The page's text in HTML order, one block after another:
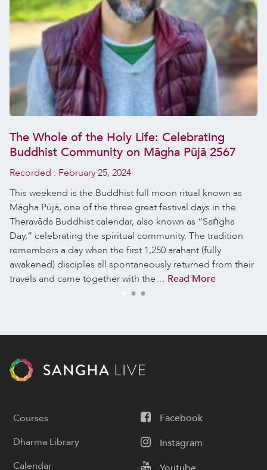
The Whole of the Holy Life: Celebrating
Buddhist Community on Māgha Pūjā 2567
Recorded : February 25, 2024
This weekend is the Buddhist full moon ritual known as
Māgha Pūjā, one of the three great festival days in the
Theravāda Buddhist calendar, also known as “Saṅgha
Day,” celebrating the spiritual community. The tradition
remembers a day when the first 1,250 arahant (fully
awakened) disciples all spontaneously returned from their
travels and came together with the… Read More
Facebook
Instagram
Courses
Dharma Library
Calendar